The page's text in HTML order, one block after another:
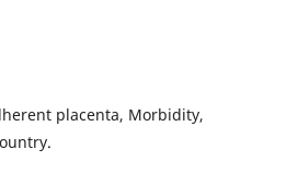
placenta, Morbidity,